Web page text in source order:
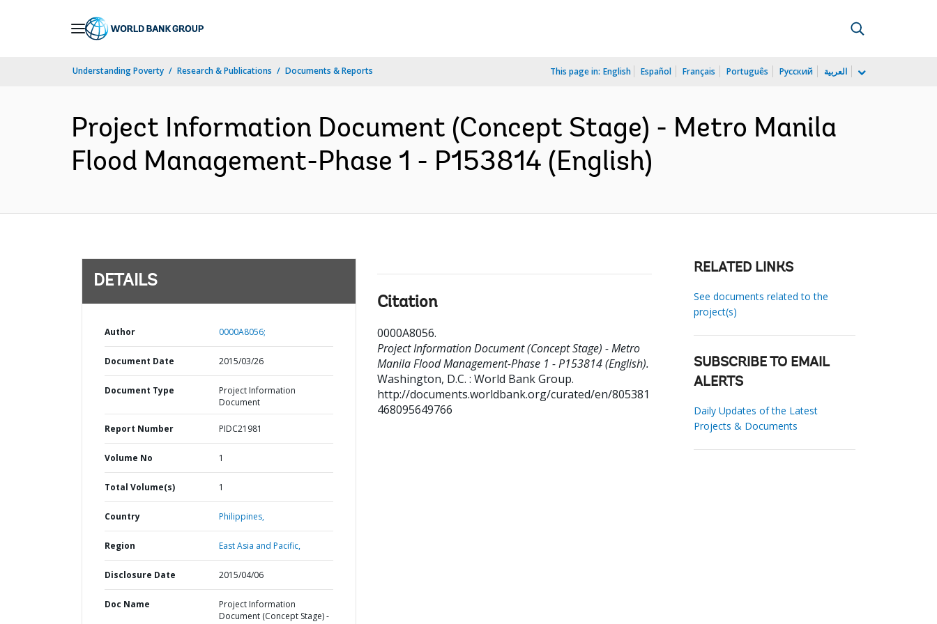
Understanding Poverty Research & Publications Documents & Reports This page in: English Español Français Português Русский العربية
Project Information Document (Concept Stage) - Metro Manila
Flood Management-Phase 1 - P153814 (English)
DETAILS
Author 0000A8056;
Document Date 2015/03/26
Document Type
Project Information
Document
Report Number PIDC21981
Volume No 1
Total Volume(s) 1
Country Philippines,
Region East Asia and Pacific,
Disclosure Date 2015/04/06
Doc Name
Project Information
Document (Concept Stage) -
Citation
0000A8056.
Project Information Document (Concept Stage) - Metro
Manila Flood Management-Phase 1 - P153814 (English).
Washington, D.C. : World Bank Group.
http://documents.worldbank.org/curated/en/805381
468095649766
RELATED LINKS
See documents related to the
project(s)
SUBSCRIBE TO EMAIL
ALERTS
Daily Updates of the Latest
Projects & Documents